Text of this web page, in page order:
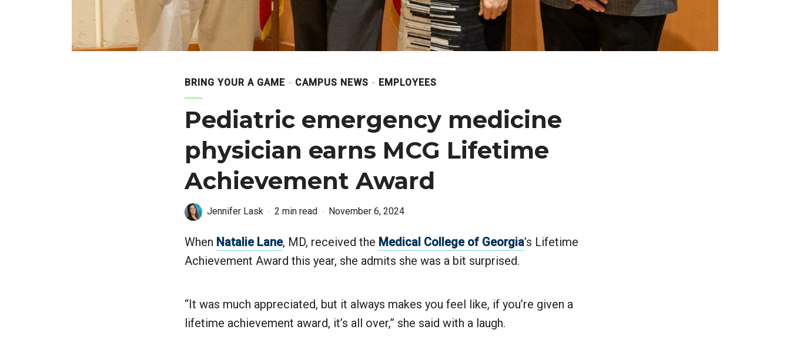
BRING YOUR A GAME CAMPUS NEWS EMPLOYEES
Pediatric emergency medicine
physician earns MCG Lifetime
Achievement Award
Jennifer Lask 2 min read November 6, 2024
When Natalie Lane, MD, received the Medical College of Georgia’s Lifetime
Achievement Award this year, she admits she was a bit surprised.
“It was much appreciated, but it always makes you feel like, if you’re given a
lifetime achievement award, it’s all over,” she said with a laugh.